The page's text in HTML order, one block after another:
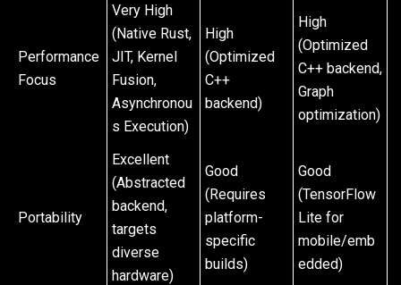
Performance
Focus
Very High
(Native Rust,
JIT, Kernel
Fusion,
Asynchronou
s Execution)
High
(Optimized
C++
backend)
High
(Optimized
C++ backend,
Graph
optimization)
Portability
Excellent
(Abstracted
backend,
targets
diverse
hardware)
Good
(Requires
platform-
specific
builds)
Good
(TensorFlow
Lite for
mobile/emb
edded)